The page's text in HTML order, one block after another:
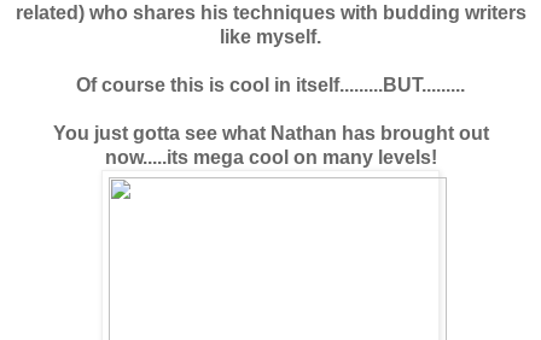
related) who shares his techniques with budding writers
like myself.
Of course this is cool in itself.........BUT.........
You just gotta see what Nathan has brought out
now.....its mega cool on many levels!